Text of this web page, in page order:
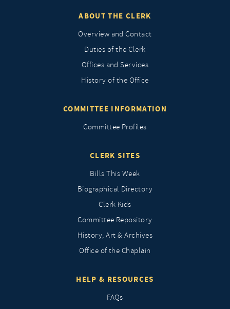
ABOUT THE CLERK
Overview and Contact
Duties of the Clerk
Offices and Services
History of the Office
COMMITTEE INFORMATION
Committee Profiles
CLERK SITES
Bills This Week
Biographical Directory
Clerk Kids
Committee Repository
History, Art & Archives
Office of the Chaplain
HELP & RESOURCES
FAQs